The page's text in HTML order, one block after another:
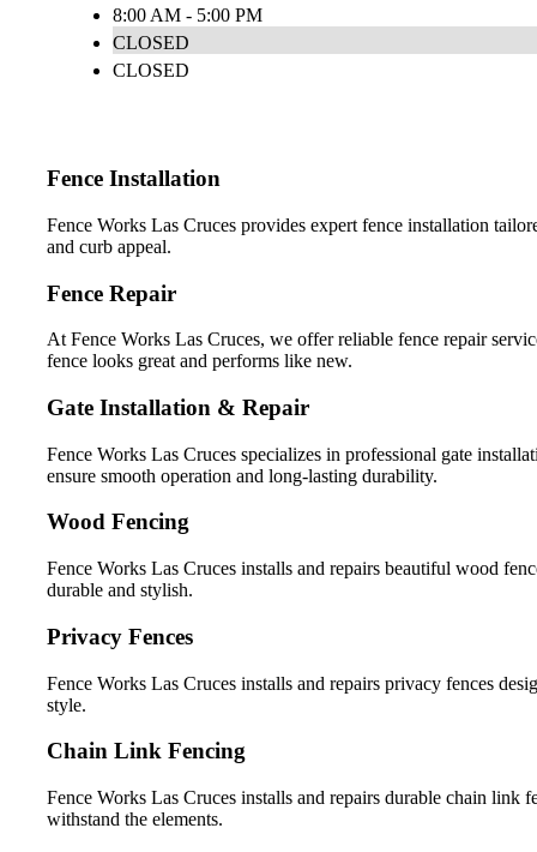
8:00 AM - 5:00 PM
CLOSED
CLOSED
Fence Installation
Fence Works Las Cruces provides expert fence installation
and curb appeal.
Fence Repair
At Fence Works Las Cruces, we offer reliable fence repair
fence looks great and performs like new.
Gate Installation & Repair
Fence Works Las Cruces specializes in professional gate
ensure smooth operation and long-lasting durability.
Wood Fencing
Fence Works Las Cruces installs and repairs beautiful wood
durable and stylish.
Privacy Fences
Fence Works Las Cruces installs and repairs privacy fences
style.
Chain Link Fencing
Fence Works Las Cruces installs and repairs durable chain
withstand the elements.